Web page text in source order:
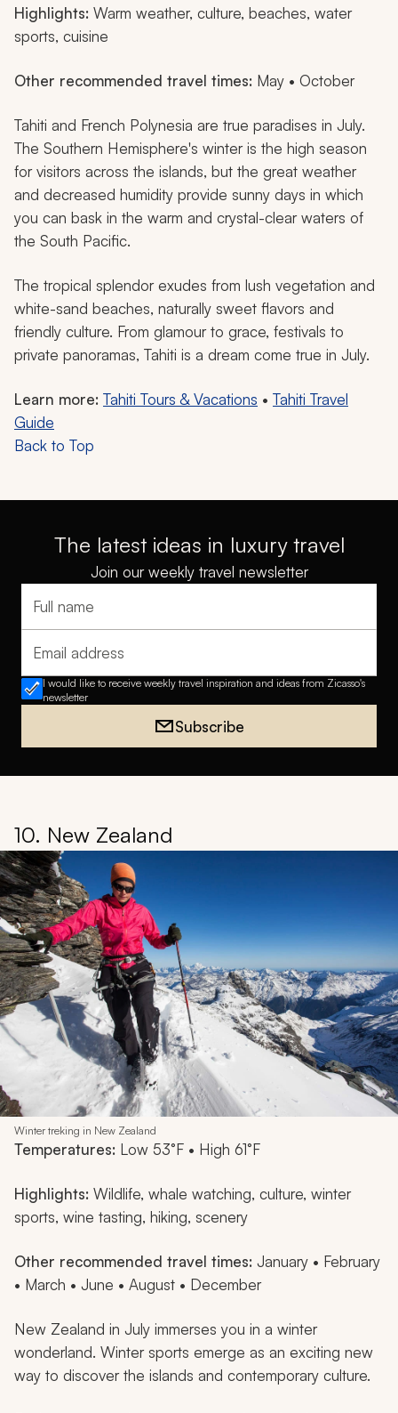
Highlights: Warm weather, culture, beaches, water
sports, cuisine
Other recommended travel times: May • October
Tahiti and French Polynesia are true paradises in July.
The Southern Hemisphere's winter is the high season
for visitors across the islands, but the great weather
and decreased humidity provide sunny days in which
you can bask in the warm and crystal-clear waters of
the South Pacific.
The tropical splendor exudes from lush vegetation and
white-sand beaches, naturally sweet flavors and
friendly culture. From glamour to grace, festivals to
private panoramas, Tahiti is a dream come true in July.
Learn more: Tahiti Tours & Vacations • Tahiti Travel
Guide
Back to Top
The latest ideas in luxury travel
Join our weekly travel newsletter
Full name
Email address
I would like to receive weekly travel inspiration and ideas from Zicasso's
newsletter
Subscribe
10. New Zealand
Winter treking in New Zealand
Temperatures: Low 53°F • High 61°F
Highlights: Wildlife, whale watching, culture, winter
sports, wine tasting, hiking, scenery
Other recommended travel times: January • February
• March • June • August • December
New Zealand in July immerses you in a winter
wonderland. Winter sports emerge as an exciting new
way to discover the islands and contemporary culture.